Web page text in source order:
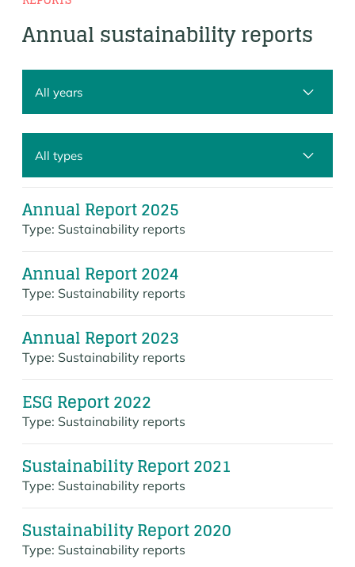
Annual sustainability reports
Annual Report 2025
Type: Sustainability reports
Annual Report 2024
Type: Sustainability reports
Annual Report 2023
Type: Sustainability reports
ESG Report 2022
Type: Sustainability reports
Sustainability Report 2021
Type: Sustainability reports
Sustainability Report 2020
Type: Sustainability reports